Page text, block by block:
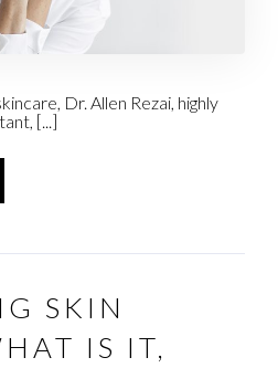
Dr. Allen Rezai, highly
[...]
SKIN
IS IT,